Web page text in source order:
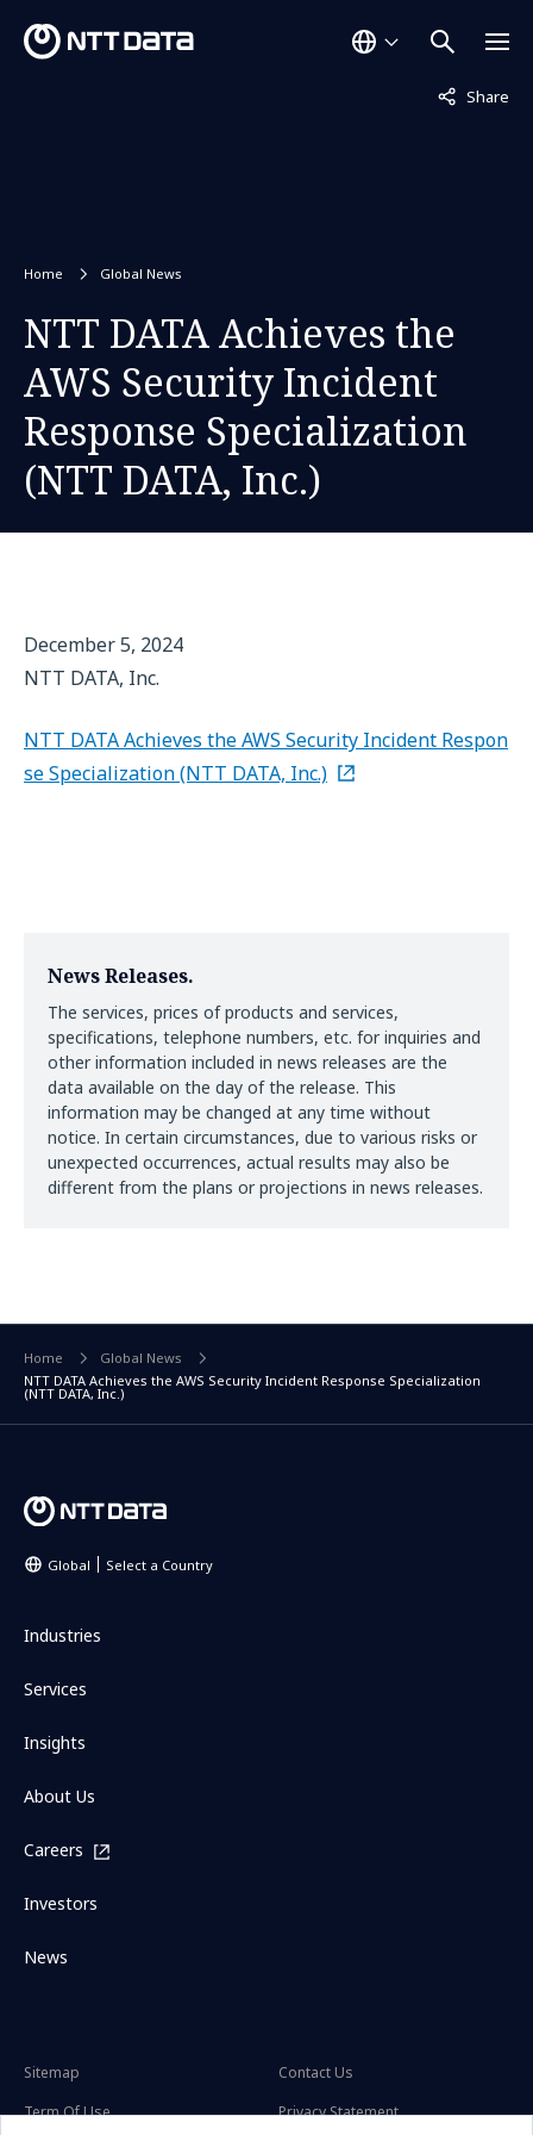
Share
Not
Home Global News
NTT DATA Achieves the
AWS Security Incident
Response Specialization
(NTT DATA, Inc.)
December 5, 2024
NTT DATA, Inc.
NTT DATA Achieves the AWS Security Incident Respon
se Specialization (NTT DATA, Inc.)
News Releases.
The services, prices of products and services,
specifications, telephone numbers, etc. for inquiries and
other information included in news releases are the
data available on the day of the release. This
information may be changed at any time without
notice. In certain circumstances, due to various risks or
unexpected occurrences, actual results may also be
different from the plans or projections in news releases.
Home
Global News
NTT DATA Achieves the AWS Security Incident Response Specialization
(NTT DATA, Inc.)
Global Select a Country
Industries
Services
Insights
About Us
Careers
Investors
News
Sitemap
Contact Us
Term Of Use
Privacy Statement